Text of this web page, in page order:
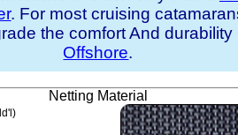
. For most cruising
the comfort And
Offshore.
Netting Material